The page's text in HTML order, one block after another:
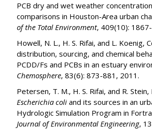
PCB dry and wet weather
comparisons in Houston-Area urban
of the Total Environment, 409(10):
Howell, N. L., H. S. Rifai, and L. Koenig,
distribution, sourcing, and chemical
PCDD/Fs and PCBs in an estuary
Chemosphere, 83(6): 873-881, 2011.
Petersen, T. M., H. S. Rifai, and R.
Escherichia coliand its sources in an
Hydrologic Simulation Program in
Journal of Environmental Engineering,